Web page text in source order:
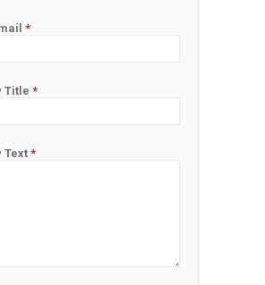
*
Title *
Text*